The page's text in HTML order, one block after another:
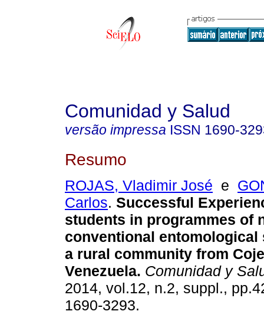
Comunidad y Salud
versão impressa ISSN 1690-
Resumo
ROJAS, Vladimir José e
Carlos. Successful
students in programmes of
conventional
a rural community from
Venezuela. Comunidad y
2014, vol.12, n.2, suppl.,
1690-3293.